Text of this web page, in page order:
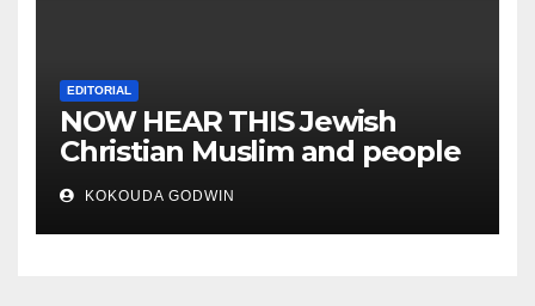
EDITORIAL
NOW HEAR THIS Jewish
Christian Muslim and people
all over the world.
KOKOUDA GODWIN